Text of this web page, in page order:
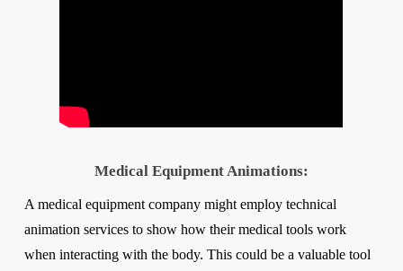
Medical Equipment Animations:
A medical equipment company might employ technical
animation services to show how their medical tools work
when interacting with the body. This could be a valuable tool